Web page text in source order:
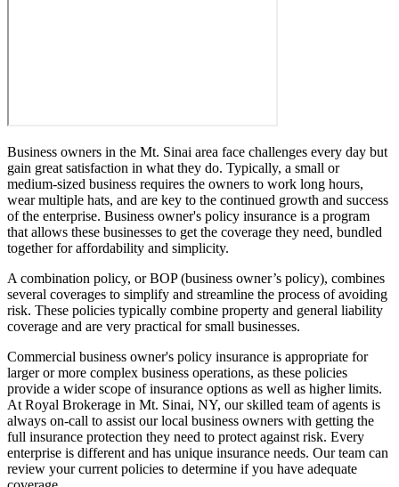
Business owners in the Mt. Sinai area face challenges every day but
gain great satisfaction in what they do. Typically, a small or
medium-sized business requires the owners to work long hours,
wear multiple hats, and are key to the continued growth and success
of the enterprise. Business owner's policy insurance is a program
that allows these businesses to get the coverage they need, bundled
together for affordability and simplicity.
A combination policy, or BOP (business owner’s policy), combines
several coverages to simplify and streamline the process of avoiding
risk. These policies typically combine property and general liability
coverage and are very practical for small businesses.
Commercial business owner's policy insurance is appropriate for
larger or more complex business operations, as these policies
provide a wider scope of insurance options as well as higher limits.
At Royal Brokerage in Mt. Sinai, NY, our skilled team of agents is
always on-call to assist our local business owners with getting the
full insurance protection they need to protect against risk. Every
enterprise is different and has unique insurance needs. Our team can
review your current policies to determine if you have adequate